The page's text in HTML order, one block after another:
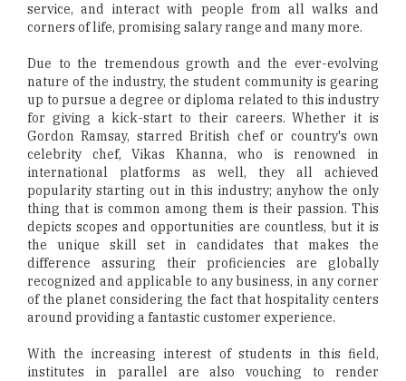
service, and interact with people from all walks and
corners of life, promising salary range and many more.
Due to the tremendous growth and the ever-evolving
nature of the industry, the student community is gearing
up to pursue a degree or diploma related to this industry
for giving a kick-start to their careers. Whether it is
Gordon Ramsay, starred British chef or country's own
celebrity chef, Vikas Khanna, who is renowned in
international platforms as well, they all achieved
popularity starting out in this industry; anyhow the only
thing that is common among them is their passion. This
depicts scopes and opportunities are countless, but it is
the unique skill set in candidates that makes the
difference assuring their proficiencies are globally
recognized and applicable to any business, in any corner
of the planet considering the fact that hospitality centers
around providing a fantastic customer experience.
With the increasing interest of students in this field,
institutes in parallel are also vouching to render